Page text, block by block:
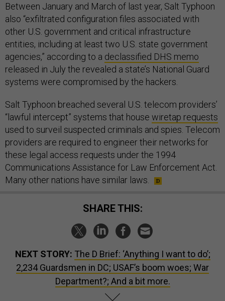
Between January and March of last year, Salt Typhoon
also “exfiltrated configuration files associated with
other U.S. government and critical infrastructure
entities, including at least two U.S. state government
agencies,” according to a declassified DHS memo
released in July the revealed a state’s National Guard
systems were compromised by the hackers.
Salt Typhoon breached several U.S. telecom providers’
“lawful intercept” systems that house wiretap requests
used to surveil suspected criminals and spies. Telecom
providers are required to engineer their networks for
these legal access requests under the 1994
Communications Assistance for Law Enforcement Act.
Many other nations have similar laws.
SHARE THIS:
NEXT STORY: The D Brief: ‘Anything I want to do’;
2,234 Guardsmen in DC; USAF’s boom woes; War
Department?; And a bit more.